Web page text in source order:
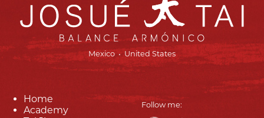
Mexico • United States
Home
Academy
Follow me: